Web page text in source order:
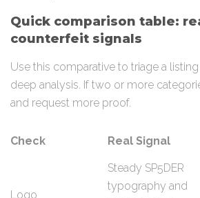
Quick comparison table:
counterfeit signals
Use this comparative to triage a
deep analysis. If two or more
and request more proof.
Check Real Signal
Logo
Steady SP5DER
typography and